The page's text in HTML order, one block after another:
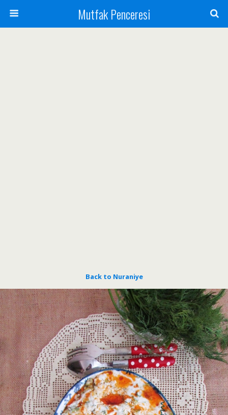
Mutfak Penceresi
Back to Nuraniye